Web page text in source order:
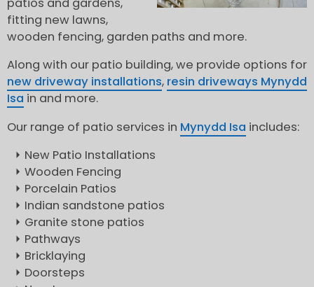
fitting new lawns,
wooden fencing, garden paths and more.
Along with our patio building, we provide options for
new driveway installations, resin driveways Mynydd
Isa in and more.
Our range of patio services in Mynydd Isa includes:
New Patio Installations
Wooden Fencing
Porcelain Patios
Indian sandstone patios
Granite stone patios
Pathways
Bricklaying
Doorsteps